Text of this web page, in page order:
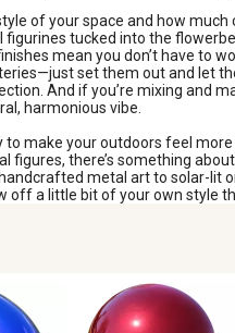
of your space and how
tucked into the
mean you don’t have
set them out and let
And if you’re mixing and
harmonious vibe.
make your outdoors feel
there’s something
metal art to solar-lit
off a little bit of your own style